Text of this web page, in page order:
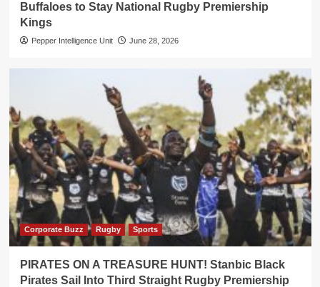
Buffaloes to Stay National Rugby Premiership
Kings
Pepper Intelligence Unit June 28, 2026
Corporate Buzz Rugby Sports
PIRATES ON A TREASURE HUNT! Stanbic Black
Pirates Sail Into Third Straight Rugby Premiership